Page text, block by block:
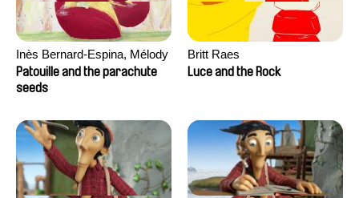
Inès Bernard-Espina, Mélody
Boulissière, Clémentine
Campos
Patouille and the parachute
seeds
Britt Raes
Luce and the Rock